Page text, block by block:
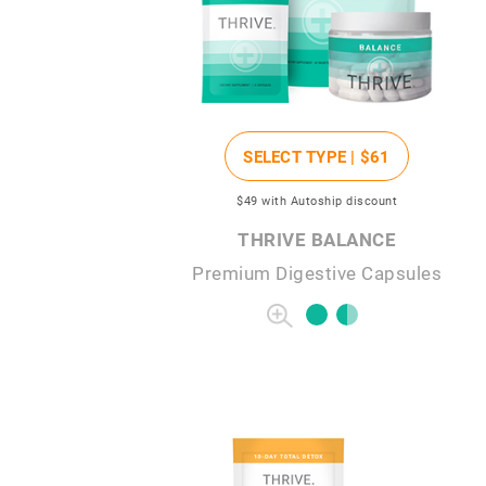
SELECT TYPE | $61
$49 with Autoship discount
THRIVE BALANCE
Premium Digestive Capsules